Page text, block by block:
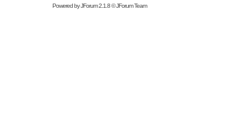
Powered byJForum 2.1.8©JForum Team